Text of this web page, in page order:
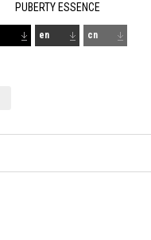
PUBERTY ESSENCE
en cn